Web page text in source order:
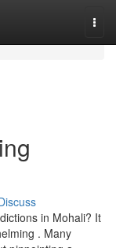
in Mohali? It
. Many